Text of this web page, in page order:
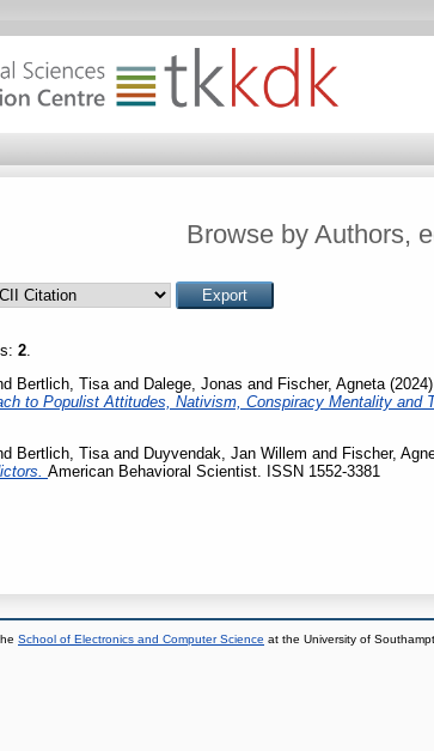
Browse by Authors,
2.
Bertlich, Tisa and Dalege, Jonas and Fischer, Agneta (2024)
to Populist Attitudes, Nativism, Conspiracy Mentality and
Bertlich, Tisa and Duyvendak, Jan Willem and Fischer,
American Behavioral Scientist. ISSN 1552-3381
School of Electronics and Computer Science at the University of